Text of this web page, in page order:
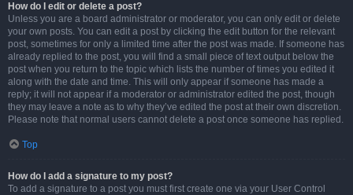
How do I edit or delete a post?
Unless you are a board administrator or moderator, you can only edit or delete
your own posts. You can edit a post by clicking the edit button for the relevant
post, sometimes for only a limited time after the post was made. If someone has
already replied to the post, you will find a small piece of text output below the
post when you return to the topic which lists the number of times you edited it
along with the date and time. This will only appear if someone has made a
reply; it will not appear if a moderator or administrator edited the post, though
they may leave a note as to why they’ve edited the post at their own discretion.
Please note that normal users cannot delete a post once someone has replied.
Top
How do I add a signature to my post?
To add a signature to a post you must first create one via your User Control